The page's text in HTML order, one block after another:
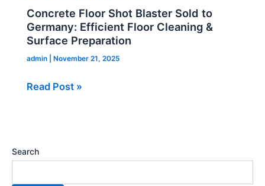
Concrete Floor Shot Blaster Sold to
Germany: Efficient Floor Cleaning &
Surface Preparation
admin November 21, 2025
Blaster
Sold
to
Germany:
Floor
Preparation
Read Post »
Search